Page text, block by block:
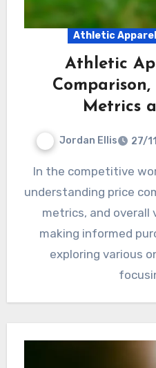
Athletic
Athletic
Metrics
Jordan Ellis 27/
In the competitive world of athletic apparel,
understanding price
metrics, and overall
making informed
exploring various